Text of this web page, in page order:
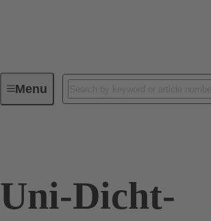
MenuIndustrial connectors / Han®
Uni-Dicht-